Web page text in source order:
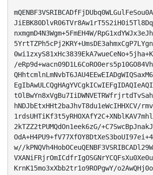
nxmgmD4N3Wgm+5FmEH4W/
/
hNDJbEtxHHt2baJhvT8du1eWcIHHXCV/
2kTZZ2tPUMQdOn1eek6zG/
w//
KrnK15mo3xXbb2tr1o9ROPgwY/